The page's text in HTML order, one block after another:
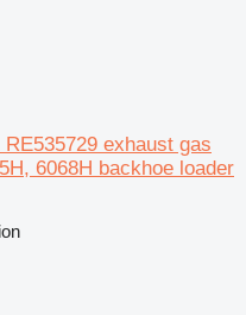
exhaust gas
6068H backhoe loader